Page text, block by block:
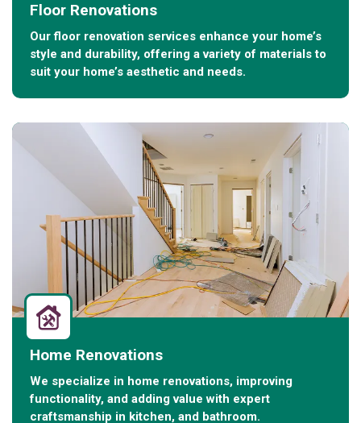
Floor Renovations
Our floor renovation services enhance your home’s
style and durability, offering a variety of materials to
suit your home’s aesthetic and needs.
Home Renovations
We specialize in home renovations, improving
functionality, and adding value with expert
craftsmanship in kitchen, and bathroom.